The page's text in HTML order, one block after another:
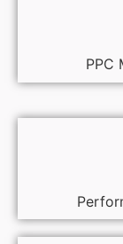
PPC